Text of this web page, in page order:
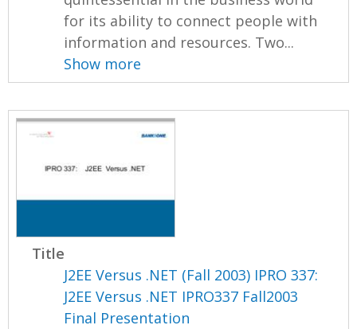
for its ability to connect people with
information and resources. Two...
Show more
Title
J2EE Versus .NET (Fall 2003) IPRO 337:
J2EE Versus .NET IPRO337 Fall2003
Final Presentation